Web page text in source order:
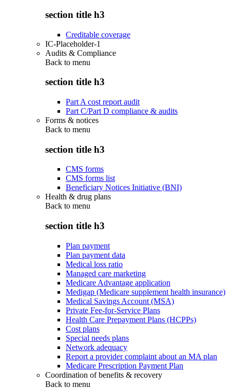
section title h3
Creditable coverage
IC-Placeholder-1
Audits & Compliance
Back to menu
section title h3
Part A cost report audit
Part C/Part D compliance & audits
Forms & notices
Back to menu
section title h3
CMS forms
CMS forms list
Beneficiary Notices Initiative (BNI)
Health & drug plans
Back to menu
section title h3
Plan payment
Plan payment data
Medical loss ratio
Managed care marketing
Medicare Advantage application
Medigap (Medicare supplement health insurance)
Medical Savings Account (MSA)
Private Fee-for-Service Plans
Health Care Prepayment Plans (HCPPs)
Cost plans
Special needs plans
Network adequacy
Report a provider complaint about an MA plan
Medicare Prescription Payment Plan
Coordination of benefits & recovery
Back to menu